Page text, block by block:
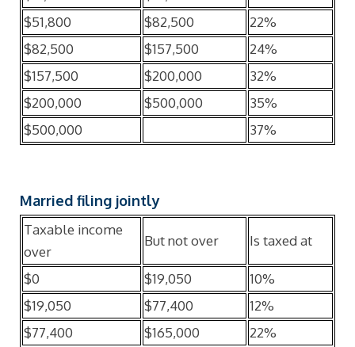
$51,800
$82,500
22%
$82,500
$157,500
24%
$157,500
$200,000
32%
$200,000
$500,000
35%
$500,000
37%
Married filing jointly
Taxable income
over
But not over Is taxed at
$0 $19,050
10%
$19,050
$77,400
12%
$77,400
$165,000
22%